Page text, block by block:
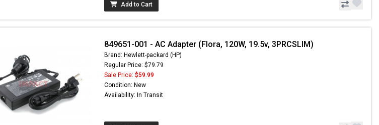
Add to Cart
849651-001 - AC Adapter (Flora, 120W, 19.5v, 3PRCSLIM)
Brand: Hewlett-packard (HP)
Regular Price: $79.79
Sale Price: $59.99
Condition: New
Availability: In Transit